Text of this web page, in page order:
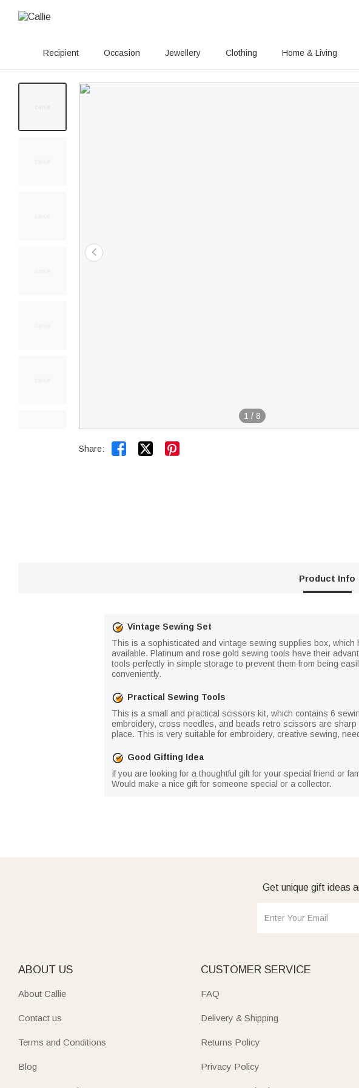
Recipient Occasion Jewellery Clothing Home & Living
1 / 8
Share:  
Product Info
Vintage Sewing Set
This is a sophisticated and vintage sewing supplies box,
available. Platinum and rose gold sewing tools have their
tools perfectly in simple storage to prevent them from being
conveniently.
Practical Sewing Tools
This is a small and practical scissors kit, which contains 6
embroidery, cross needles, and beads retro scissors are
place. This is very suitable for embroidery, creative sewing,
Good Gifting Idea
If you are looking for a thoughtful gift for your special friend or
Would make a nice gift for someone special or a collector.
Get unique gift ideas
ABOUT US
About Callie
Contact us
Terms and Conditions
Blog
CUSTOMER SERVICE
FAQ
Delivery & Shipping
Returns Policy
Privacy Policy